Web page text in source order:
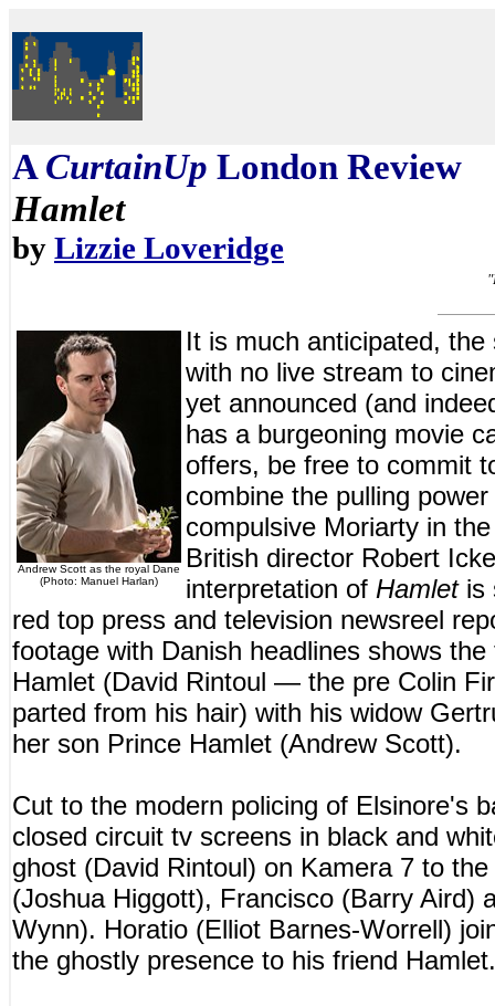
ACurtainUp London Review
Hamlet
by Lizzie Loveridge
Andrew Scott as the royal Dane
(Photo: Manuel Harlan)
It is much anticipated,
with no live stream to
yet announced (and
has a burgeoning movie
offers, be free to commit
combine the pulling
compulsive Moriarty in
British director Robert
interpretation of Hamletis
red top press and television newsreel
footage with Danish headlines shows
Hamlet (David Rintoul — the pre Colin
parted from his hair) with his widow
her son Prince Hamlet (Andrew Scott).
Cut to the modern policing of Elsinore's
closed circuit tv screens in black and
ghost (David Rintoul) on Kamera 7 to
(Joshua Higgott), Francisco (Barry Aird)
Wynn). Horatio (Elliot Barnes-Worrell)
the ghostly presence to his friend Hamlet.